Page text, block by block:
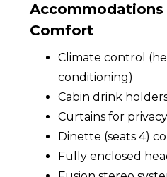
Comfort
Climate control
conditioning)
Cabin drink
Curtains for privacy
Dinette (seats 4)
Fully enclosed